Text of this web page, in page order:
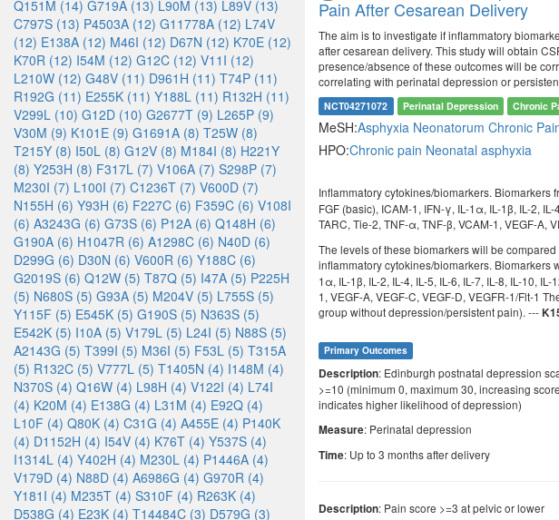
Q151M (14) G719A (13) L90M (13) L89V (13)
C797S (13) P4503A (12) G11778A (12) L74V
(12) E138A (12) M46I (12) D67N (12) K70E (12)
K70R (12) I54M (12) G12C (12) V11I (12)
L210W (12) G48V (11) D961H (11) T74P (11)
R192G (11) E255K (11) Y188L (11) R132H (11)
V299L (10) G12D (10) G2677T (9) L265P (9)
V30M (9) K101E (9) G1691A (8) T25W (8)
T215Y (8) I50L (8) G12V (8) M184I (8) H221Y
(8) Y253H (8) F317L (7) V106A (7) S298P (7)
M230I (7) L100I (7) C1236T (7) V600D (7)
N155H (6) Y93H (6) F227C (6) F359C (6) V108I
(6) A3243G (6) G73S (6) P12A (6) Q148H (6)
G190A (6) H1047R (6) A1298C (6) N40D (6)
D299G (6) D30N (6) V600R (6) Y188C (6)
G2019S (6) Q12W (5) T87Q (5) I47A (5) P225H
(5) N680S (5) G93A (5) M204V (5) L755S (5)
Y115F (5) E545K (5) G190S (5) N363S (5)
E542K (5) I10A (5) V179L (5) L24I (5) N88S (5)
A2143G (5) T399I (5) M36I (5) F53L (5) T315A
(5) R132C (5) V777L (5) T1405N (4) I148M (4)
N370S (4) Q16W (4) L98H (4) V122I (4) L74I
(4) K20M (4) E138G (4) L31M (4) E92Q (4)
L10F (4) Q80K (4) C31G (4) A455E (4) P140K
(4) D1152H (4) I54V (4) K76T (4) Y537S (4)
I1314L (4) Y402H (4) M230L (4) P1446A (4)
V179D (4) N88D (4) A6986G (4) G970R (4)
Y181I (4) M235T (4) S310F (4) R263K (4)
D538G (4) E23K (4) T14484C (3) D579G (3)
Pain After Cesarean Delivery
The aim is to investigate if inflammatory
after cesarean delivery. This study will obtain
presence/absence of these outcomes will be
correlating with perinatal depression or
NCT04271072 Perinatal Depression Chronic
MeSH:Asphyxia Neonatorum Chronic
HPO:Chronic pain Neonatal asphyxia
Inflammatory cytokines/biomarkers.
FGF (basic), ICAM-1, IFN-γ, IL-1α, IL-1β, IL-2,
TARC, Tie-2, TNF-α, TNF-β, VCAM-1, VEGF-A,
The levels of these biomarkers will be
inflammatory cytokines/biomarkers.
1α, IL-1β, IL-2, IL-4, IL-5, IL-6, IL-7, IL-8, IL-10,
1, VEGF-A, VEGF-C, VEGF-D, VEGFR-1/Flt-1
group without depression/persistent pain). ---
Primary Outcomes
Description: Edinburgh postnatal depression
>=10 (minimum 0, maximum 30, increasing score
indicates higher likelihood of depression)
Measure: Perinatal depression
Time: Up to 3 months after delivery
Description: Pain score >=3 at pelvic or lower